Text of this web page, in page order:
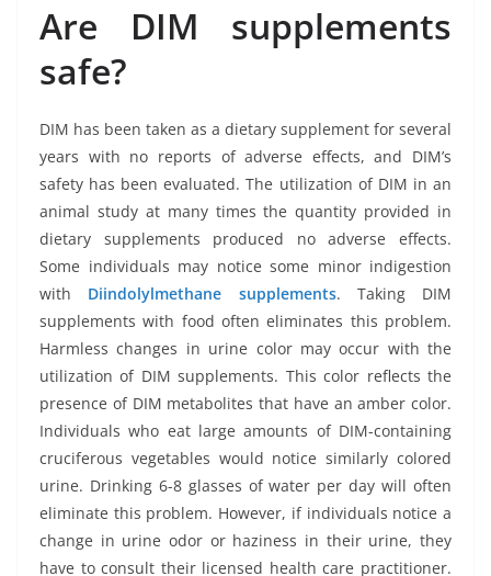
Are DIM supplements
safe?
DIM has been taken as a dietary supplement for several
years with no reports of adverse effects, and DIM’s
safety has been evaluated. The utilization of DIM in an
animal study at many times the quantity provided in
dietary supplements produced no adverse effects.
Some individuals may notice some minor indigestion
with Diindolylmethane supplements. Taking DIM
supplements with food often eliminates this problem.
Harmless changes in urine color may occur with the
utilization of DIM supplements. This color reflects the
presence of DIM metabolites that have an amber color.
Individuals who eat large amounts of DIM-containing
cruciferous vegetables would notice similarly colored
urine. Drinking 6-8 glasses of water per day will often
eliminate this problem. However, if individuals notice a
change in urine odor or haziness in their urine, they
have to consult their licensed health care practitioner.